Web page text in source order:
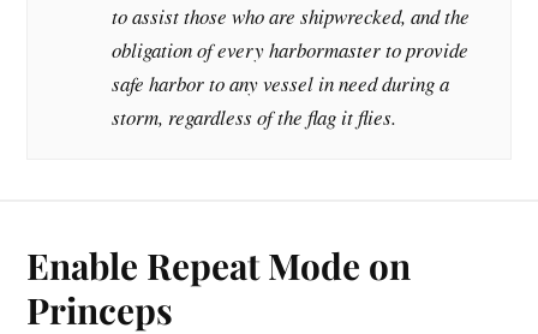
to assist those who are shipwrecked, and the
obligation of every harbormaster to provide
safe harbor to any vessel in need during a
storm, regardless of the flag it flies.
Enable Repeat Mode on
Princeps